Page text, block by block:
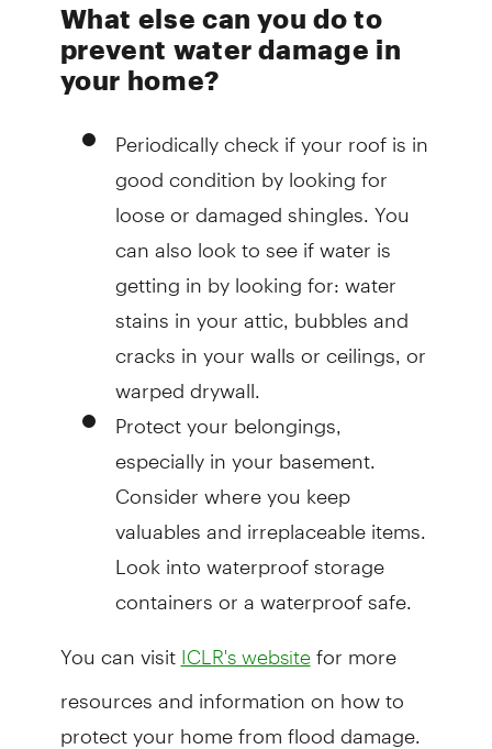
What else can you do to
prevent water damage in
your home?
Periodically check if your roof is in
good condition by looking for
loose or damaged shingles. You
can also look to see if water is
getting in by looking for: water
stains in your attic, bubbles and
cracks in your walls or ceilings, or
warped drywall.
Protect your belongings,
especially in your basement.
Consider where you keep
valuables and irreplaceable items.
Look into waterproof storage
containers or a waterproof safe.
You can visit ICLR's websitefor more
resources and information on how to
protect your home from flood damage.